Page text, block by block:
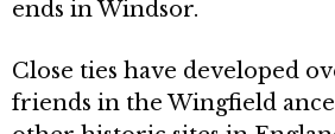
ends in Windsor.
Close ties have developed
friends in the Wingfield